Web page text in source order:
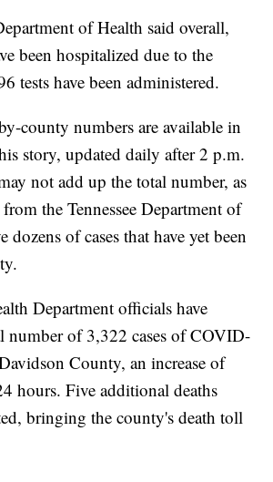
of Health said overall,
been hospitalized due to the
tests have been administered.
county numbers are available in
story, updated daily after 2 p.m.
not add up the total number, as
the Tennessee Department of
dozens of cases that have yet been
Department officials have
number of 3,322 cases of COVID-
County, an increase of
hours. Five additional deaths
bringing the county's death toll